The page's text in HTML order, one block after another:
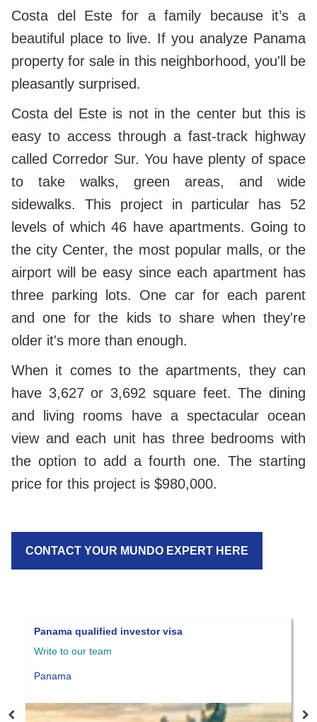
Costa del Este for a family because it’s a
beautiful place to live. If you analyze Panama
property for sale in this neighborhood, you'll be
pleasantly surprised.
Costa del Este is not in the center but this is
easy to access through a fast-track highway
called Corredor Sur. You have plenty of space
to take walks, green areas, and wide
sidewalks. This project in particular has 52
levels of which 46 have apartments. Going to
the city Center, the most popular malls, or the
airport will be easy since each apartment has
three parking lots. One car for each parent
and one for the kids to share when they're
older it's more than enough.
When it comes to the apartments, they can
have 3,627 or 3,692 square feet. The dining
and living rooms have a spectacular ocean
view and each unit has three bedrooms with
the option to add a fourth one. The starting
price for this project is $980,000.
CONTACT YOUR MUNDO EXPERT HERE
Panama qualified investor visa
Write to our team
Panama